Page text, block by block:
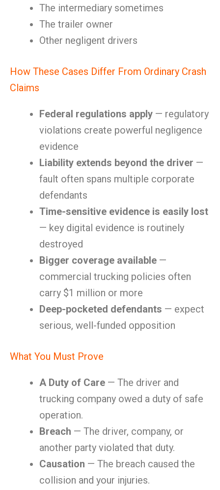
The intermediary sometimes
The trailer owner
Other negligent drivers
How These Cases Differ From Ordinary Crash
Claims
Federal regulations apply — regulatory
violations create powerful negligence
evidence
Liability extends beyond the driver —
fault often spans multiple corporate
defendants
Time-sensitive evidence is easily lost
— key digital evidence is routinely
destroyed
Bigger coverage available —
commercial trucking policies often
carry $1 million or more
Deep-pocketed defendants — expect
serious, well-funded opposition
What You Must Prove
A Duty of Care — The driver and
trucking company owed a duty of safe
operation.
Breach — The driver, company, or
another party violated that duty.
Causation — The breach caused the
collision and your injuries.